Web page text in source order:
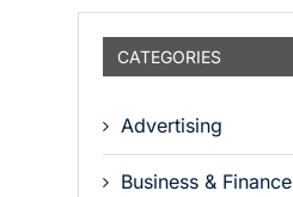
CATEGORIES
Advertising
Business & Finance